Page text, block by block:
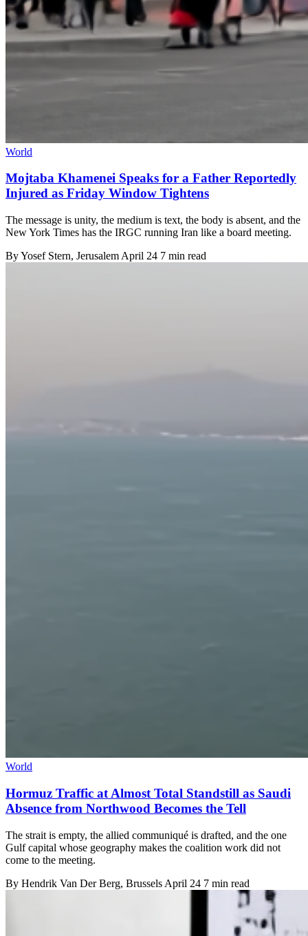
World
Mojtaba Khamenei Speaks for a Father Reportedly
Injured as Friday Window Tightens
The message is unity, the medium is text, the body is absent, and the
New York Times has the IRGC running Iran like a board meeting.
ByYosef Stern, Jerusalem April 24 7 min read
World
Hormuz Traffic at Almost Total Standstill as Saudi
Absence from Northwood Becomes the Tell
The strait is empty, the allied communiqué is drafted, and the one
Gulf capital whose geography makes the coalition work did not
come to the meeting.
By Hendrik Van Der Berg, Brussels April 24 7 min read